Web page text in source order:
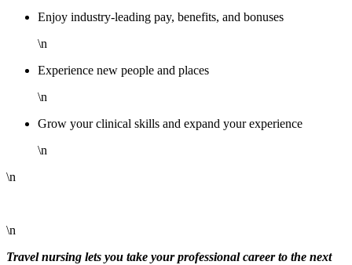
Enjoy industry-leading pay, benefits, and bonuses
\n
Experience new people and places
\n
Grow your clinical skills and expand your experience
\n
\n
\n
Travel nursing lets you take your professional career to the next